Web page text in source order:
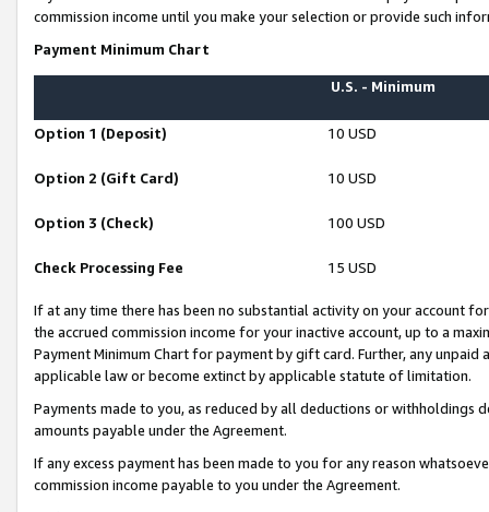
commission income until you make your selection or provide such
Payment Minimum Chart
U.S. - Minimum
Option 1 (Deposit) 10 USD
Option 2 (Gift Card) 10 USD
Option 3 (Check) 100 USD
Check Processing Fee 15 USD
If at any time there has been no substantial activity on your account
the accrued commission income for your inactive account, up to a
Payment Minimum Chart for payment by gift card. Further, any
applicable law or become extinct by applicable statute of limitation.
Payments made to you, as reduced by all deductions or
amounts payable under the Agreement.
If any excess payment has been made to you for any reason
commission income payable to you under the Agreement.